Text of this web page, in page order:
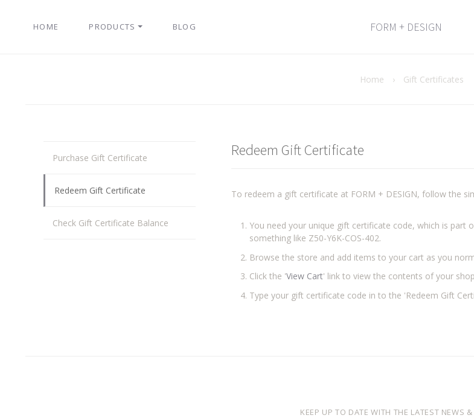
HOME PRODUCTS BLOG FORM + DESIGN
Home › Gift Certificates
Purchase Gift Certificate
Redeem Gift Certificate
Check Gift Certificate Balance
Redeem Gift Certificate
To redeem a gift certificate at FORM + DESIGN, follow the
You need your unique gift certificate code, which is
something like Z50-Y6K-COS-402.
Browse the store and add items to your cart as you
Click the 'View Cart' link to view the contents of your
Type your gift certificate code in to the 'Redeem Gift
KEEP UP TO DATE WITH THE LATEST NEWS